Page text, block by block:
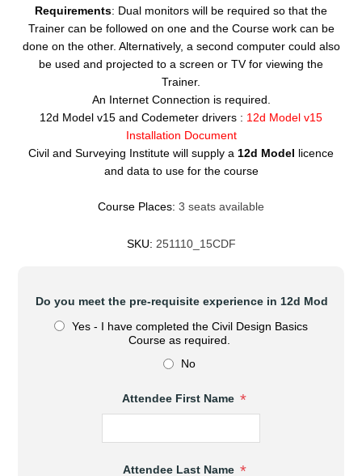
Requirements: Dual monitors will be required so that the
Trainer can be followed on one and the Course work can be
done on the other. Alternatively, a second computer could also
be used and projected to a screen or TV for viewing the
Trainer.
An Internet Connection is required.
12d Model v15 and Codemeter drivers : 12d Model v15
Installation Document
Civil and Surveying Institute will supply a 12d Model licence
and data to use for the course
Course Places: 3 seats available
SKU: 251110_15CDF
Do you meet the pre-requisite experience in 12d Model?
Yes - I have completed the Civil Design Basics
Course as required.
No
Attendee First Name *
Attendee Last Name *